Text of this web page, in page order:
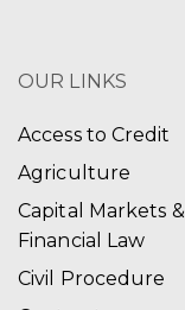
OUR LINKS
Access to Credit
Agriculture
Capital Markets &
Financial Law
Civil Procedure